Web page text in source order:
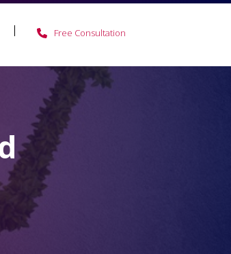
Free Consultation